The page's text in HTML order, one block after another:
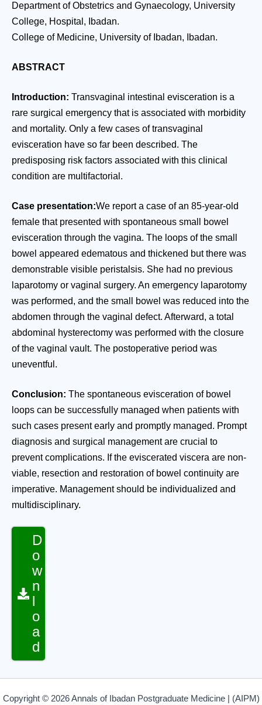
Department of Obstetrics and Gynaecology, University
College, Hospital, Ibadan.
College of Medicine, University of Ibadan, Ibadan.
ABSTRACT
Introduction: Transvaginal intestinal evisceration is a
rare surgical emergency that is associated with morbidity
and mortality. Only a few cases of transvaginal
evisceration have so far been described. The
predisposing risk factors associated with this clinical
condition are multifactorial.
Case presentation:We report a case of an 85-year-old
female that presented with spontaneous small bowel
evisceration through the vagina. The loops of the small
bowel appeared edematous and thickened but there was
demonstrable visible peristalsis. She had no previous
laparotomy or vaginal surgery. An emergency laparotomy
was performed, and the small bowel was reduced into the
abdomen through the vaginal defect. Afterward, a total
abdominal hysterectomy was performed with the closure
of the vaginal vault. The postoperative period was
uneventful.
Conclusion: The spontaneous evisceration of bowel
loops can be successfully managed when patients with
such cases present early and promptly managed. Prompt
diagnosis and surgical management are crucial to
prevent complications. If the eviscerated viscera are non-
viable, resection and restoration of bowel continuity are
imperative. Management should be individualized and
multidisciplinary.
D
o
w
n
l
o
a
d
Copyright © 2026 Annals of Ibadan Postgraduate Medicine | (AIPM)